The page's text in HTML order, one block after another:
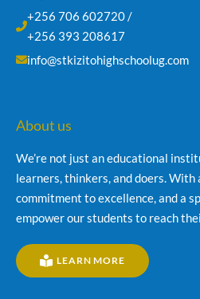
+256 706 602720 /
+256 393 208617
info@stkizitohighschoolug.com
About us
We’re not just an educational
learners, thinkers, and doers. With
commitment to excellence, and a
empower our students to reach
LEARN MORE